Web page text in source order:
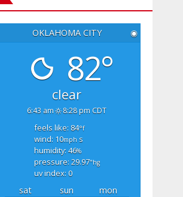
OKLAHOMA CITY ◉
82°
clear
6:43 am 8:28 pm CDT
feels like: 84°f
wind: 10mph s
humidity: 46%
pressure: 29.97"hg
uv index: 0
sat sun
mon